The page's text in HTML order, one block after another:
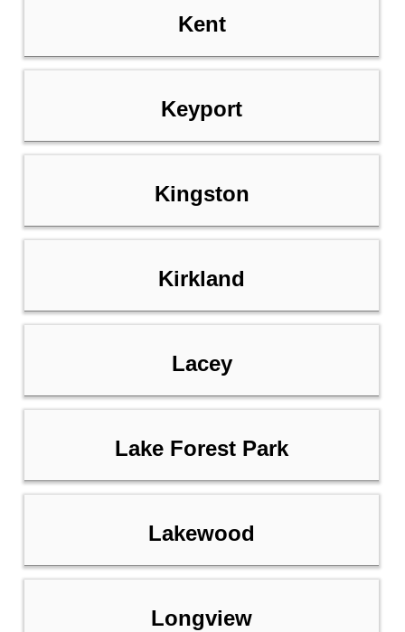
Kent
Keyport
Kingston
Kirkland
Lacey
Lake Forest Park
Lakewood
Longview